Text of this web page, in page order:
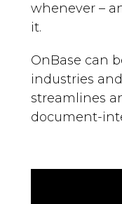
whenever –
it.
OnBase can
industries
streamlines
document-